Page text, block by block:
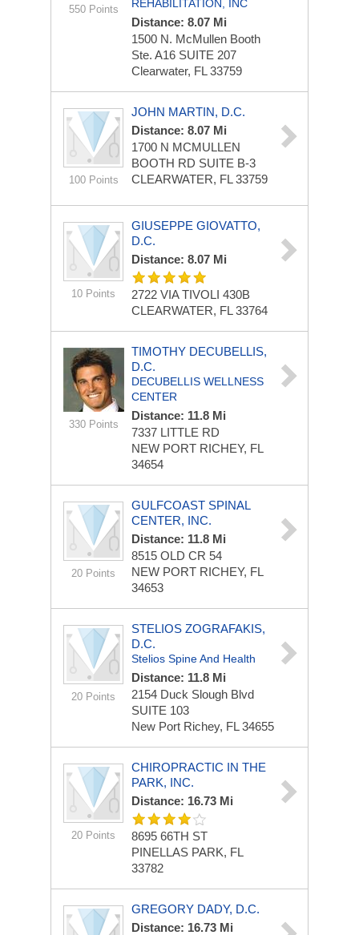
550 Points
REHABILITATION, INC
Distance: 8.07 Mi
1500 N. McMullen Booth
Ste. A16 SUITE 207
Clearwater, FL 33759
100 Points
JOHN MARTIN, D.C.
Distance: 8.07 Mi
1700 N MCMULLEN
BOOTH RD SUITE B-3
CLEARWATER, FL 33759
10 Points
GIUSEPPE GIOVATTO,
D.C.
Distance: 8.07 Mi
2722 VIA TIVOLI 430B
CLEARWATER, FL 33764
330 Points
TIMOTHY DECUBELLIS,
D.C.
DECUBELLIS WELLNESS
CENTER
Distance: 11.8 Mi
7337 LITTLE RD
NEW PORT RICHEY, FL
34654
20 Points
GULFCOAST SPINAL
CENTER, INC.
Distance: 11.8 Mi
8515 OLD CR 54
NEW PORT RICHEY, FL
34653
20 Points
STELIOS ZOGRAFAKIS,
D.C.
Stelios Spine And Health
Distance: 11.8 Mi
2154 Duck Slough Blvd
SUITE 103
New Port Richey, FL 34655
20 Points
CHIROPRACTIC IN THE
PARK, INC.
Distance: 16.73 Mi
8695 66TH ST
PINELLAS PARK, FL
33782
GREGORY DADY, D.C.
Distance: 16.73 Mi